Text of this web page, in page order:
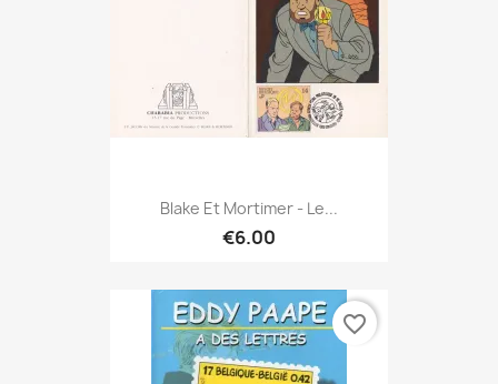
Blake Et Mortimer - Le...
€6.00
favorite_border